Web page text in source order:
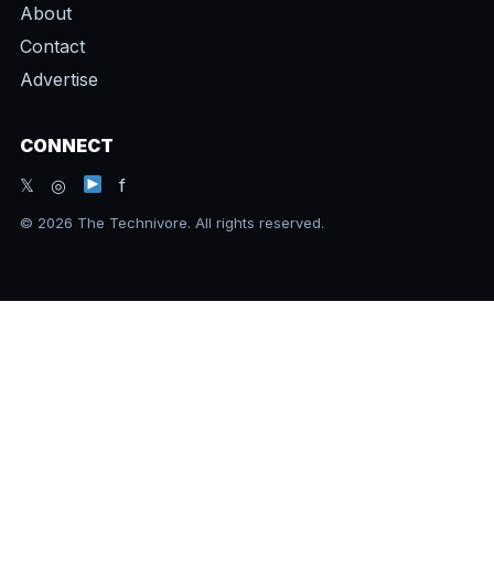
About
Contact
Advertise
CONNECT
𝕏 ◎
f
© 2026 The Technivore. All rights reserved.